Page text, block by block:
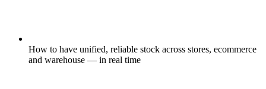
How to have unified, reliable stock across stores, ecommerce
and warehouse — in real time